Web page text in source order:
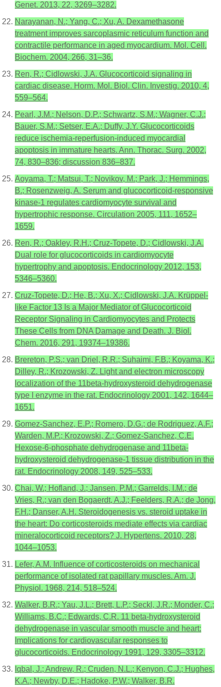
Genet. 2013, 22, 3269–3282.
Narayanan, N.; Yang, C.; Xu, A. Dexamethasone
treatment improves sarcoplasmic reticulum function and
contractile performance in aged myocardium. Mol. Cell.
Biochem. 2004, 266, 31–36.
Ren, R.; Cidlowski, J.A. Glucocorticoid signaling in
cardiac disease. Horm. Mol. Biol. Clin. Investig. 2010, 4,
559–564.
Pearl, J.M.; Nelson, D.P.; Schwartz, S.M.; Wagner, C.J.;
Bauer, S.M.; Setser, E.A.; Duffy, J.Y. Glucocorticoids
reduce ischemia-reperfusion-induced myocardial
apoptosis in immature hearts. Ann. Thorac. Surg. 2002,
74, 830–836; discussion 836–837.
Aoyama, T.; Matsui, T.; Novikov, M.; Park, J.; Hemmings,
B.; Rosenzweig, A. Serum and glucocorticoid-responsive
kinase-1 regulates cardiomyocyte survival and
hypertrophic response. Circulation 2005, 111, 1652–
1659.
Ren, R.; Oakley, R.H.; Cruz-Topete, D.; Cidlowski, J.A.
Dual role for glucocorticoids in cardiomyocyte
hypertrophy and apoptosis. Endocrinology 2012, 153,
5346–5360.
Cruz-Topete, D.; He, B.; Xu, X.; Cidlowski, J.A. Krüppel-
like Factor 13 Is a Major Mediator of Glucocorticoid
Receptor Signaling in Cardiomyocytes and Protects
These Cells from DNA Damage and Death. J. Biol.
Chem. 2016, 291, 19374–19386.
Brereton, P.S.; van Driel, R.R.; Suhaimi, F.B.; Koyama, K.;
Dilley, R.; Krozowski, Z. Light and electron microscopy
localization of the 11beta-hydroxysteroid dehydrogenase
type I enzyme in the rat. Endocrinology 2001, 142, 1644–
1651.
Gomez-Sanchez, E.P.; Romero, D.G.; de Rodriguez, A.F.;
Warden, M.P.; Krozowski, Z.; Gomez-Sanchez, C.E.
Hexose-6-phosphate dehydrogenase and 11beta-
hydroxysteroid dehydrogenase-1 tissue distribution in the
rat. Endocrinology 2008, 149, 525–533.
Chai, W.; Hofland, J.; Jansen, P.M.; Garrelds, I.M.; de
Vries, R.; van den Bogaerdt, A.J.; Feelders, R.A.; de Jong,
F.H.; Danser, A.H. Steroidogenesis vs. steroid uptake in
the heart: Do corticosteroids mediate effects via cardiac
mineralocorticoid receptors? J. Hypertens. 2010, 28,
1044–1053.
Lefer, A.M. Influence of corticosteroids on mechanical
performance of isolated rat papillary muscles. Am. J.
Physiol. 1968, 214, 518–524.
Walker, B.R.; Yau, J.L.; Brett, L.P.; Seckl, J.R.; Monder, C.;
Williams, B.C.; Edwards, C.R. 11 beta-hydroxysteroid
dehydrogenase in vascular smooth muscle and heart:
Implications for cardiovascular responses to
glucocorticoids. Endocrinology 1991, 129, 3305–3312.
Iqbal, J.; Andrew, R.; Cruden, N.L.; Kenyon, C.J.; Hughes,
K.A.; Newby, D.E.; Hadoke, P.W.; Walker, B.R.